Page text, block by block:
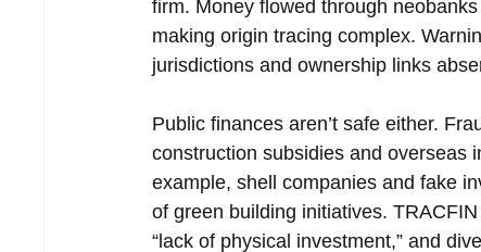
firm. Money flowed through
making origin tracing complex.
jurisdictions and ownership links
Public finances aren’t safe either.
construction subsidies and
example, shell companies and fake
of green building initiatives.
“lack of physical investment,” and